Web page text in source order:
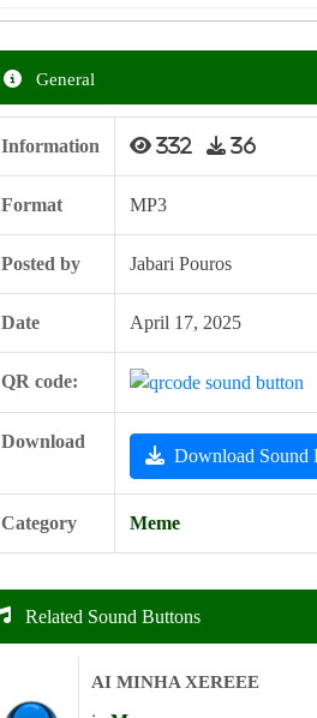
General
Information 332 36
Format MP3
Posted by Jabari Pouros
Date April 17, 2025
QR code:
Download
Download Sound
Category Meme
Related Sound Buttons
AI MINHA XEREEE